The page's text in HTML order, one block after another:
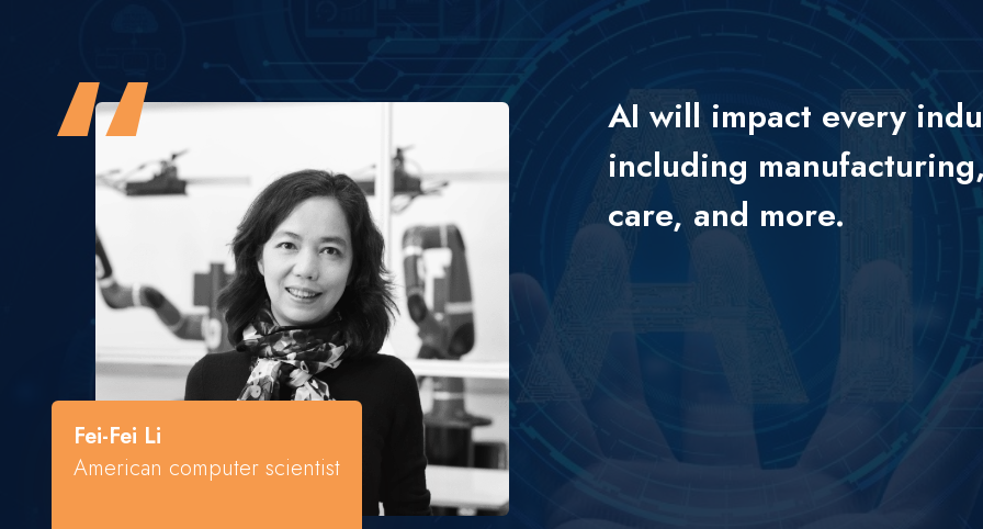
“
Fei-Fei Li
American computer scientist
AI will impact every
including
care, and more.